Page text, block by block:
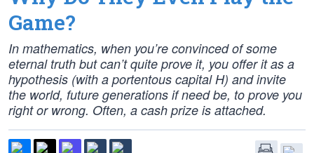
Game?
In mathematics, when you’re convinced of some
eternal truth but can’t quite prove it, you offer it as a
hypothesis (with a portentous capital H) and invite
the world, future generations if need be, to prove you
right or wrong. Often, a cash prize is attached.